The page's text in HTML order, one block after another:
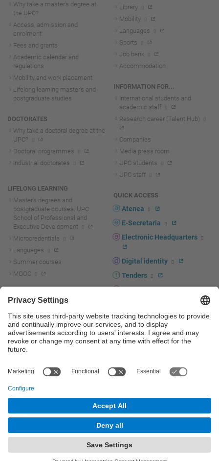
Why take a master's degree at
the UPC?
Access, admission and
enrolment
Fees and grants
Academic calendar and
regulations
Mobility and work placement
Lifelong learning master's and
postgraduate studies
DOCTORATES
Why take a doctoral degree at the
UPC?
Doctoral programmes
Industrial doctorates
LIFELONG LEARNING
Master's degrees and
postgraduate courses. UPC
School of Professional and
Executive Development
Microcredentials
Languages
Summer courses
MOOC
R+D+I news
Research at the UPC
Research support and promotion
Transfer, entrepreneurship and
innovation at the UPC
innovation support and promotion
Library
Mobility
Languages
Sports
Job bank
Accommodation
INFORMATION FOR...
International students and
academic staff
Research career (Talent Hub)
Companies
Media press room
UPC students
UPC staff
QUICK ACCESS
Atenea
E-Secretaria
Electronic Headquarters
Digital identity
Tenders
Corporate branding
UPCshop, merchandising
© UPC Universitat Politècnica de Catalunya - BarcelonaTech
Accessibility
Privacy settings